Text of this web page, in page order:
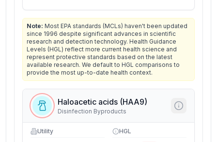
Note: Most EPA standards (MCLs) haven't been updated
since 1996 despite significant advances in scientific
research and detection technology. Health Guidance
Levels (HGL) reflect more current health science and
represent protective standards based on the latest
available research. We default to HGL comparisons to
provide the most up-to-date health context.
Haloacetic acids (HAA9)
Disinfection Byproducts
Utility HGL